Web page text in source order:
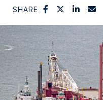
SHARE